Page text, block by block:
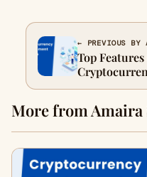
← PREVIOUS BY
Top
in 2025
More from Amaira